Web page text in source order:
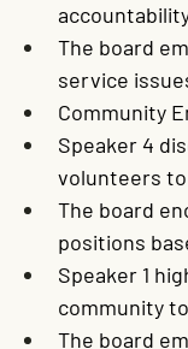
The board
service
Community
Speaker 4
volunteers
The board
positions
Speaker 1
community
The board